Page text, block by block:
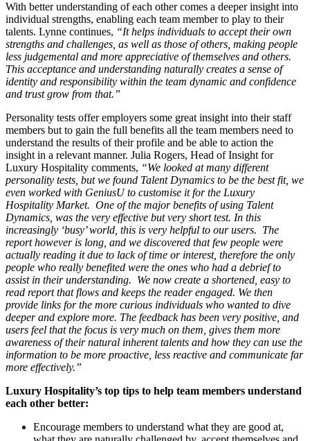
With better understanding of each other comes a deeper insight into
individual strengths, enabling each team member to play to their
talents. Lynne continues, “It helps individuals to accept their own
strengths and challenges, as well as those of others, making people
less judgemental and more appreciative of themselves and others.
This acceptance and understanding naturally creates a sense of
identity and responsibility within the team dynamic and confidence
and trust grow from that.”
Personality tests offer employers some great insight into their staff
members but to gain the full benefits all the team members need to
understand the results of their profile and be able to action the
insight in a relevant manner. Julia Rogers, Head of Insight for
Luxury Hospitality comments, “We looked at many different
personality tests, but we found Talent Dynamics to be the best fit, we
even worked with GeniusU to customise it for the Luxury
Hospitality Market. One of the major benefits of using Talent
Dynamics, was the very effective but very short test. In this
increasingly ‘busy’ world, this is very helpful to our users. The
report however is long, and we discovered that few people were
actually reading it due to lack of time or interest, therefore the only
people who really benefited were the ones who had a debrief to
assist in their understanding. We now create a shortened, easy to
read report that flows and keeps the reader engaged. We then
provide links for the more curious individuals who wanted to dive
deeper and explore more. The feedback has been very positive, and
users feel that the focus is very much on them, gives them more
awareness of their natural inherent talents and how they can use the
information to be more proactive, less reactive and communicate far
more effectively.”
Luxury Hospitality’s top tips to help team members understand
each other better:
Encourage members to understand what they are good at,